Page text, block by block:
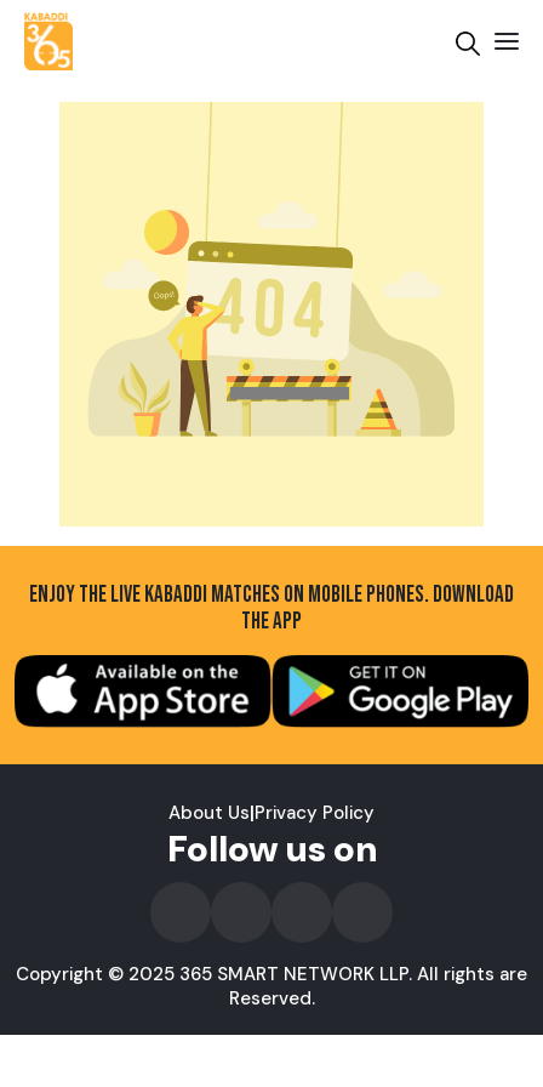
ENJOY THE LIVE KABADDI MATCHES ON MOBILE PHONES. DOWNLOAD
THE APP
About Us|Privacy Policy
Follow us on
Copyright © 2025 365 SMART NETWORK LLP. All rights are
Reserved.